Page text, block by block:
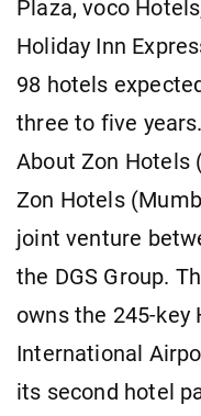
Plaza, voco
Holiday Inn
98 hotels
three to five years.
About Zon Hotels
Zon Hotels
joint venture
the DGS Group.
owns the 245-key
International
its second hotel